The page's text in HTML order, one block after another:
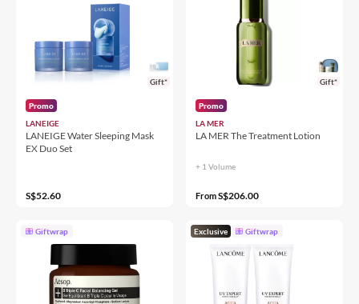
Gift*
Promo
LANEIGE
LANEIGE Water Sleeping Mask
EX Duo Set
S$52.60
Gift*
Promo
LA MER
LA MER The Treatment Lotion
+ 1 Volume
FromS$206.00
Giftwrap Exclusive Giftwrap